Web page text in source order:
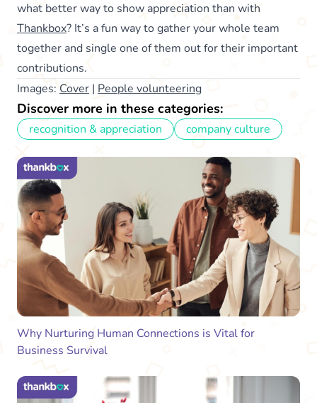
what better way to show appreciation than with
Thankbox? It’s a fun way to gather your whole team
together and single one of them out for their important
contributions.
Images: Cover | People volunteering
Discover more in these categories:
recognition & appreciation company culture
Why Nurturing Human Connections is Vital for
Business Survival